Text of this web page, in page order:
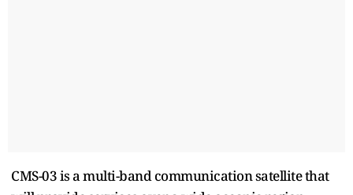
CMS-03 is a multi-band communication satellite that